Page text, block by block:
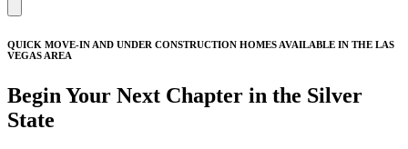
QUICK MOVE-IN AND UNDER CONSTRUCTION HOMES AVAILABLE IN THE LAS
VEGAS AREA
Begin Your Next Chapter in the Silver
State